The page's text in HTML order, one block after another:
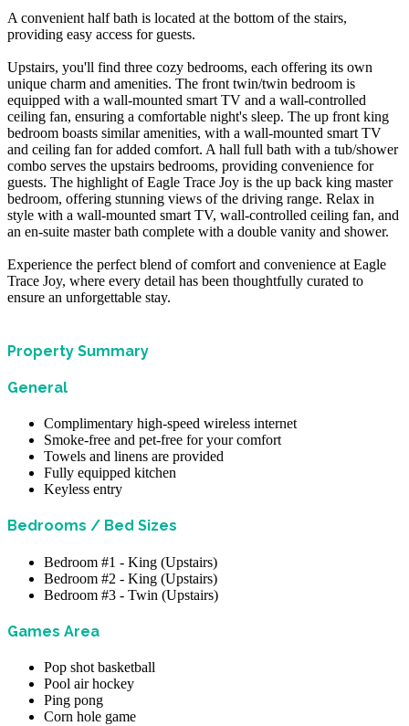
A convenient half bath is located at the bottom of the stairs,
providing easy access for guests.
Upstairs, you'll find three cozy bedrooms, each offering its own
unique charm and amenities. The front twin/twin bedroom is
equipped with a wall-mounted smart TV and a wall-controlled
ceiling fan, ensuring a comfortable night's sleep. The up front king
bedroom boasts similar amenities, with a wall-mounted smart TV
and ceiling fan for added comfort. A hall full bath with a tub/shower
combo serves the upstairs bedrooms, providing convenience for
guests. The highlight of Eagle Trace Joy is the up back king master
bedroom, offering stunning views of the driving range. Relax in
style with a wall-mounted smart TV, wall-controlled ceiling fan, and
an en-suite master bath complete with a double vanity and shower.
Experience the perfect blend of comfort and convenience at Eagle
Trace Joy, where every detail has been thoughtfully curated to
ensure an unforgettable stay.
Property Summary
General
Complimentary high-speed wireless internet
Smoke-free and pet-free for your comfort
Towels and linens are provided
Fully equipped kitchen
Keyless entry
Bedrooms / Bed Sizes
Bedroom #1 - King (Upstairs)
Bedroom #2 - King (Upstairs)
Bedroom #3 - Twin (Upstairs)
Games Area
Pop shot basketball
Pool air hockey
Ping pong
Corn hole game